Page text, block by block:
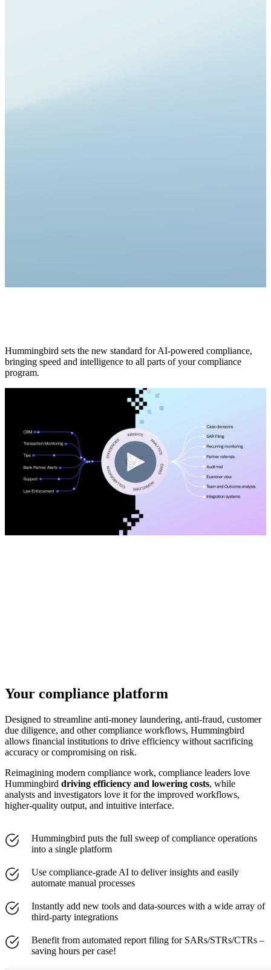
Hummingbird sets the new standard for AI-powered compliance,
bringing speed and intelligence to all parts of your compliance
program.
Your compliance platform
Designed to streamline anti-money laundering, anti-fraud, customer
due diligence, and other compliance workflows, Hummingbird
allows financial institutions to drive efficiency without sacrificing
accuracy or compromising on risk.
Reimagining modern compliance work, compliance leaders love
Hummingbird driving efficiency and lowering costs, while
analysts and investigators love it for the improved workflows,
higher-quality output, and intuitive interface.
Hummingbird puts the full sweep of compliance operations
into a single platform
Use compliance-grade AI to deliver insights and easily
automate manual processes
Instantly add new tools and data-sources with a wide array of
third-party integrations
Benefit from automated report filing for SARs/STRs/CTRs –
saving hours per case!